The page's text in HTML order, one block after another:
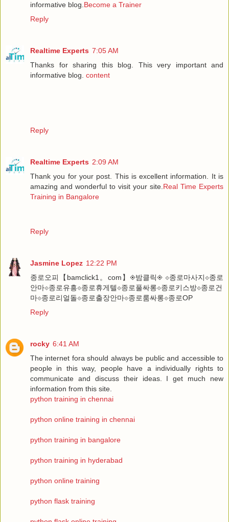
informative blog.Become a Trainer
Reply
Realtime Experts 7:05 AM
Thanks for sharing this blog. This very important and
informative blog. content
Reply
Realtime Experts 2:09 AM
Thank you for your post. This is excellent information. It is
amazing and wonderful to visit your site.Real Time Experts
Training in Bangalore
Reply
Jasmine Lopez 12:22 PM
종로오피【bamclick1。com】◈밤클릭◈ ⟐종로마사지⟐종로
안마⟐종로유흥⟐종로휴게텔⟐종로풀싸롱⟐종로키스방⟐종로건
마⟐종로리얼돌⟐종로출장안마⟐종로룸싸롱⟐종로OP
Reply
rocky 6:41 AM
The internet fora should always be public and accessible to
people in this way, people have a individually rights to
communicate and discuss their ideas. I get much new
information from this site.
python training in chennai
python online training in chennai
python training in bangalore
python training in hyderabad
python online training
python flask training